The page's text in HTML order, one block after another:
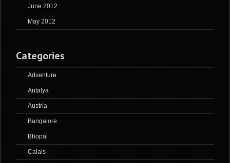
June 2012
May 2012
Categories
Adventure
Antalya
Austria
Bangalore
Bhopal
Calais